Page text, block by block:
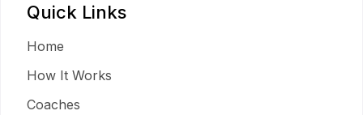
Quick Links
Home
How It Works
Coaches